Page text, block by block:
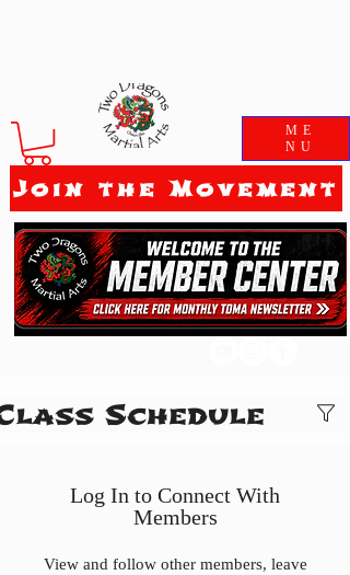
ME
NU
Join the Movement
Schedule
Log In to Connect With
Members
View and follow other members, leave